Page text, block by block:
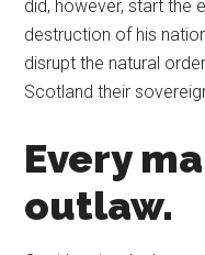
did, however, start the
destruction of his
disrupt the natural
Scotland their
Every
outlaw.